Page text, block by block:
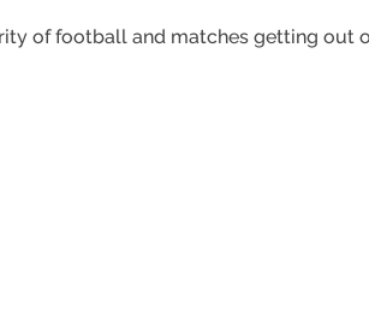
of football and matches getting out